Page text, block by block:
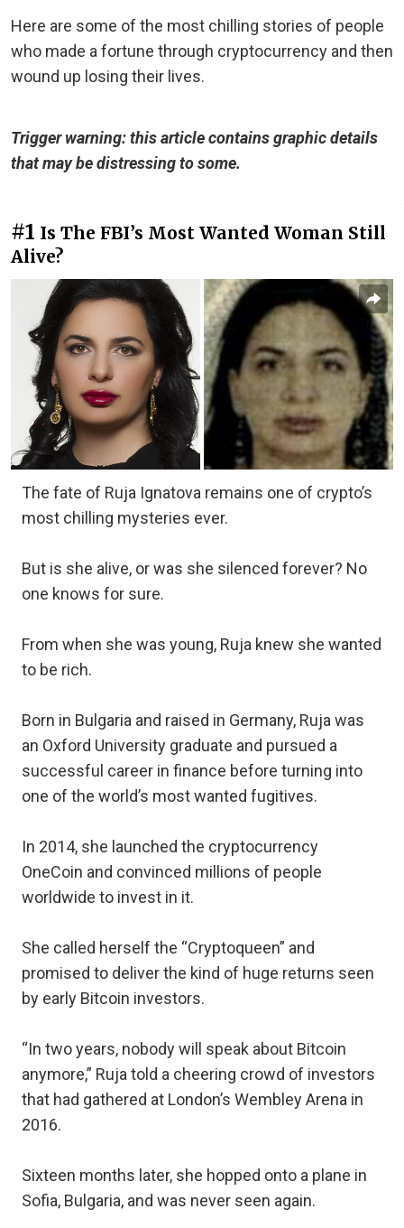
Here are some of the most chilling stories of people
who made a fortune through cryptocurrency and then
wound up losing their lives.
Trigger warning: this article contains graphic details
that may be distressing to some.
#1 Is The FBI’s Most Wanted Woman Still
Alive?
The fate of Ruja Ignatova remains one of crypto’s
most chilling mysteries ever.
But is she alive, or was she silenced forever? No
one knows for sure.
From when she was young, Ruja knew she wanted
to be rich.
Born in Bulgaria and raised in Germany, Ruja was
an Oxford University graduate and pursued a
successful career in finance before turning into
one of the world’s most wanted fugitives.
In 2014, she launched the cryptocurrency
OneCoin and convinced millions of people
worldwide to invest in it.
She called herself the “Cryptoqueen” and
promised to deliver the kind of huge returns seen
by early Bitcoin investors.
“In two years, nobody will speak about Bitcoin
anymore,” Ruja told a cheering crowd of investors
that had gathered at London’s Wembley Arena in
2016.
Sixteen months later, she hopped onto a plane in
Sofia, Bulgaria, and was never seen again.